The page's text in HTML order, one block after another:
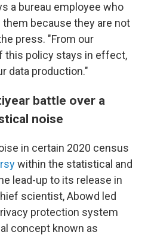
a bureau employee who
them because they are not
press. "From our
this policy stays in effect,
data production."
battle over a
noise
in certain 2020 census
within the statistical and
lead-up to its release in
scientist, Abowd led
protection system
concept known as